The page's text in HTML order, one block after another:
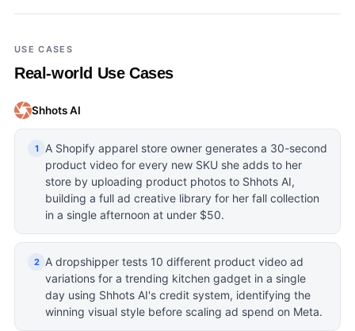
USE CASES
Real-world Use Cases
Shhots AI
1
A Shopify apparel store owner generates a 30-second
product video for every new SKU she adds to her
store by uploading product photos to Shhots AI,
building a full ad creative library for her fall collection
in a single afternoon at under $50.
2
A dropshipper tests 10 different product video ad
variations for a trending kitchen gadget in a single
day using Shhots AI's credit system, identifying the
winning visual style before scaling ad spend on Meta.